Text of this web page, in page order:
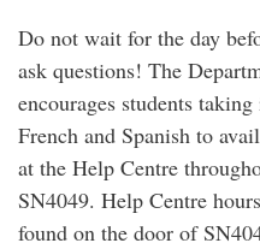
Do not wait for the day
ask questions! The
encourages students
French and Spanish to
at the Help Centre
SN4049. Help Centre
found on the door of